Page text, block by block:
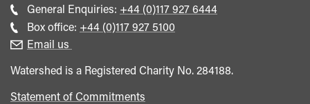
General Enquiries: Call
general
+44 (0)117 927 6444
Box office: Call
+44 (0)117 927 5100
Email us
Watershed is a Registered Charity No. 284188.
Statement of Commitments